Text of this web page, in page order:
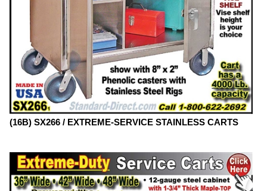
(16B) SX266 / EXTREME-SERVICE STAINLESS CARTS